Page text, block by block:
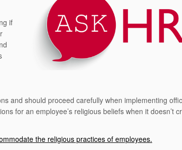
if
and should proceed carefully when implementing
for an employee’s religious beliefs when it doesn’t
the religious practices of employees.